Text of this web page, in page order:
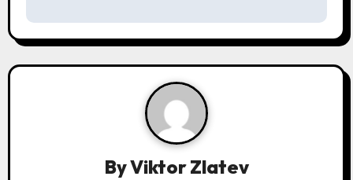
a
v
ByViktor Zlatev